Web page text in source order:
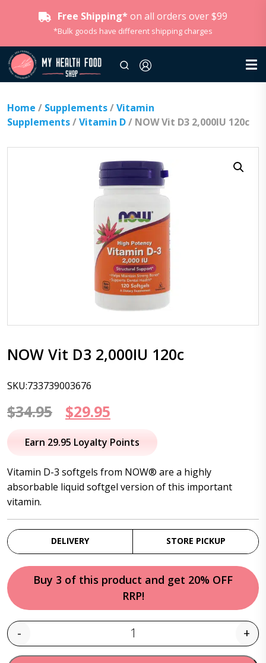
Free Shipping* on all orders over $99
*Bulk goods have different shipping charges
Home / Supplements/Vitamin
Supplements/Vitamin D/ NOW Vit D3 2,000IU 120c
NOW Vit D3 2,000IU 120c
SKU:733739003676
$34.95
Original
price
$34.95.
$29.95
price
$29.95.
Earn 29.95 Loyalty Points
Vitamin D-3 softgels from NOW® are a highly
absorbable liquid softgel version of this important
vitamin.
DELIVERY STORE PICKUP
Buy 3 of this product and get 20% OFF
RRP!
Quantity
- +